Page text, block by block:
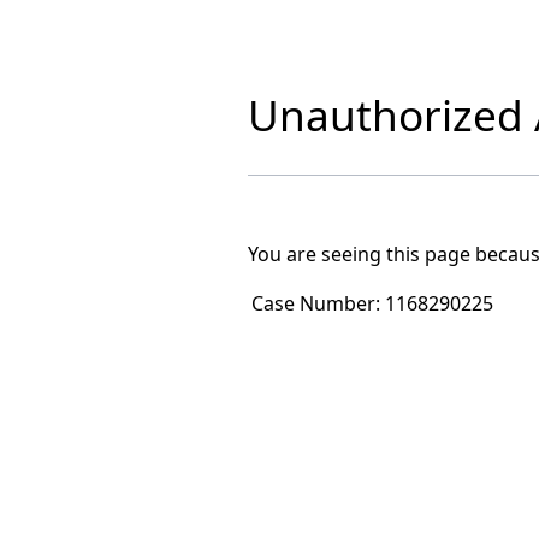
Unauthorized
You are seeing this page
Case Number: 1168290225